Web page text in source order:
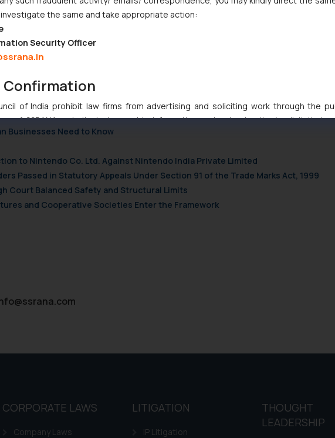
Businesses Need to Know
to Nintendo Co. Ltd. Against Nintendo India Private Limited
Passed in Statutory Appeals Under Section 91 of the Trade Marks Act, 1999
Court Balanced Safety and Structural Limits
and Cooperative Societies Enter the Framework
CORPORATE LAWS
Company Laws
LITIGATION
IP Litigation
THOUGHT
LEADERSHIP
the same and take appropriate action:
Security Officer
Confirmation
of India prohibit law firms from advertising and soliciting work through the
of SSRANA website is to provide information and not advertise/ solicit their
herein or on such links should not be construed as a legal reference or legal
to act on any information contained herein or on the links and should refer to
respective jurisdictions for further information and to determine its impact. The
reader takes any decision/ action based on the information provided on the website.
reader acknowledges that the information provided on the website (a) does not
and (b) is meant only for reader’s knowledge and information the practices of the